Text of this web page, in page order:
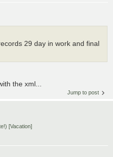
29 day in work and final
the xml...
Jump to post
[Vacation]